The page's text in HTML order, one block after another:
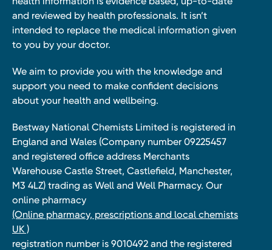
and reviewed by health professionals. It isn’t
intended to replace the medical information given
to you by your doctor.
We aim to provide you with the knowledge and
support you need to make confident decisions
about your health and wellbeing.
Bestway National Chemists Limited is registered in
England and Wales (Company number 09225457
and registered office address Merchants
Warehouse Castle Street, Castlefield, Manchester,
M3 4LZ) trading as Well and Well Pharmacy. Our
online pharmacy
(Online pharmacy, prescriptions and local chemists
UK )
registration number is 9010492 and the registered